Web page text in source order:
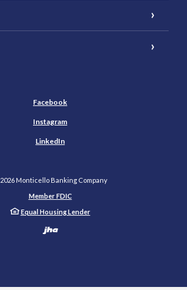
Facebook
Instagram
LinkedIn
2026Monticello Banking Company
Member FDIC
Equal Housing Lender
Created by Banno